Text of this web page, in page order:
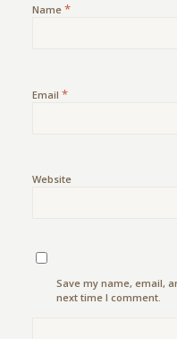
Name *
Email *
Website
Save my name, email,
next time I comment.